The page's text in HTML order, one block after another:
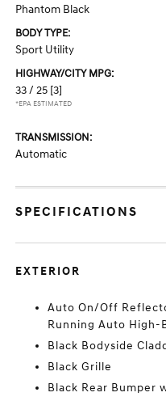
Phantom Black
BODY TYPE:
Sport Utility
HIGHWAY/CITY MPG:
33 / 25 [3]
*EPA ESTIMATED
TRANSMISSION:
Automatic
SPECIFICATIONS
EXTERIOR
Auto On/Off
Running Auto High-
Black Bodyside
Black Grille
Black Rear Bumper